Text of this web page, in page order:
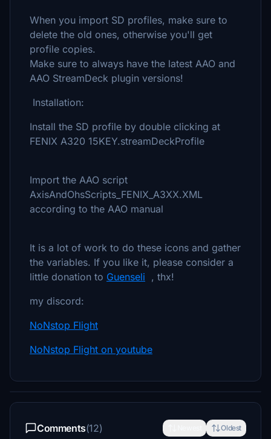
When you import SD profiles, make sure to
delete the old ones, otherwise you'll get
profile copies.
Make sure to always have the latest AAO and
AAO StreamDeck plugin versions!
Installation:
Install the SD profile by double clicking at
FENIX A320 15KEY.streamDeckProfile
Import the AAO script
AxisAndOhsScripts_FENIX_A3XX.XML
according to the AAO manual
It is a lot of work to do these icons and gather
the variables. If you like it, please consider a
little donation to Guenseli , thx!
my discord:
NoNstop Flight
NoNstop Flight on youtube
Comments(12) Oldest